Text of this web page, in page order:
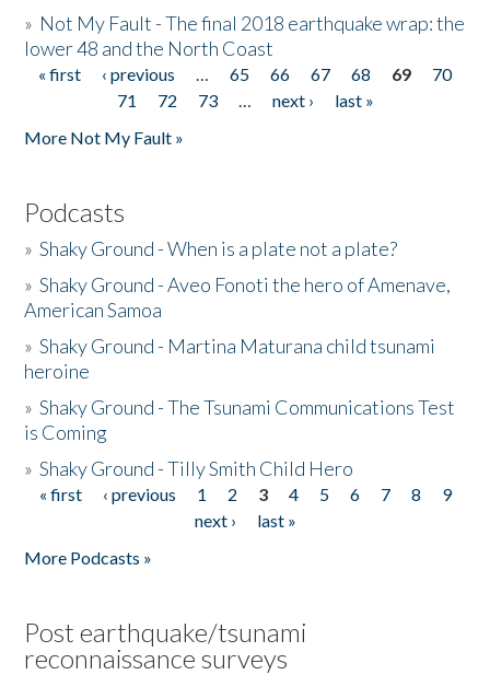
» Not My Fault - The final 2018 earthquake wrap: the
lower 48 and the North Coast
Pages
« first ‹ previous … 65 66 67 68 69
70
71
72 73 … next ›
last »
More Not My Fault »
Podcasts
»Shaky Ground - When is a plate not a plate?
»Shaky Ground - Aveo Fonoti the hero of Amenave,
American Samoa
»Shaky Ground - Martina Maturana child tsunami
heroine
»Shaky Ground - The Tsunami Communications Test
is Coming
»Shaky Ground - Tilly Smith Child Hero
Pages
« first ‹ previous 1 2 3 4 5 6 7 8
9
next ›
last »
More Podcasts »
Post earthquake/tsunami
reconnaissance surveys